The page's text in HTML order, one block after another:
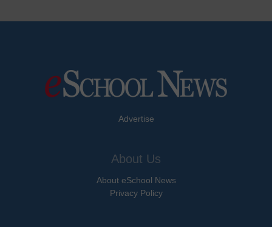
Advertise
About Us
About eSchool News
Privacy Policy